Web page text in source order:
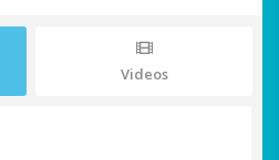
Videos